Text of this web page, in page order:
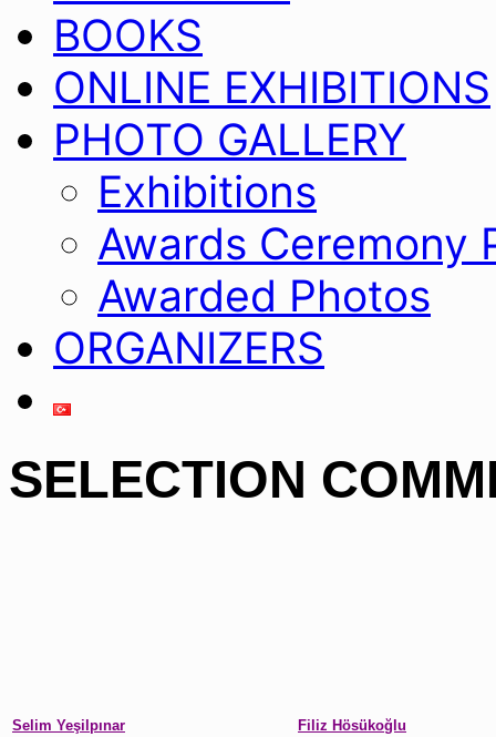
BOOKS
ONLINE EXHIBITIONS
PHOTO GALLERY
Exhibitions
Awards Ceremony
Awarded Photos
ORGANIZERS
SELECTION
Selim Yeşilpınar
Filiz Hösükoğlu